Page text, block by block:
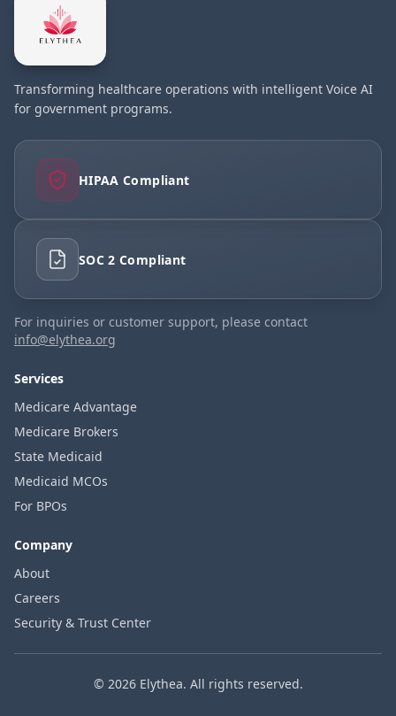
Transforming healthcare operations with intelligent Voice AI
for government programs.
HIPAA Compliant
SOC 2 Compliant
For inquiries or customer support, please contact
info@elythea.org
Services
Medicare Advantage
Medicare Brokers
State Medicaid
Medicaid MCOs
For BPOs
Company
About
Careers
Security & Trust Center
© 2026 Elythea. All rights reserved.